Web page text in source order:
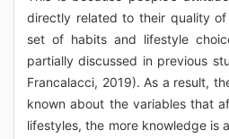
directly related to their quality
set of habits and lifestyle
partially discussed in previous
Francalacci, 2019). As a result,
known about the variables that
lifestyles, the more knowledge is